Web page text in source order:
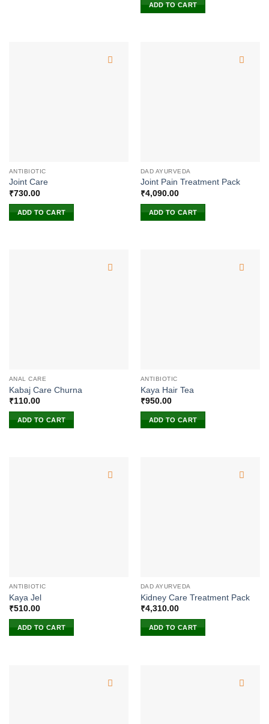
ADD TO CART
ANTIBIOTIC
Joint Care
₹730.00
ADD TO CART
DAD AYURVEDA
Joint Pain Treatment Pack
₹4,090.00
ADD TO CART
ANAL CARE
Kabaj Care Churna
₹110.00
ADD TO CART
ANTIBIOTIC
Kaya Hair Tea
₹950.00
ADD TO CART
ANTIBIOTIC
Kaya Jel
₹510.00
ADD TO CART
DAD AYURVEDA
Kidney Care Treatment Pack
₹4,310.00
ADD TO CART